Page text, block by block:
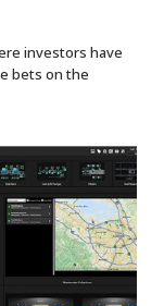
investors have
bets on the